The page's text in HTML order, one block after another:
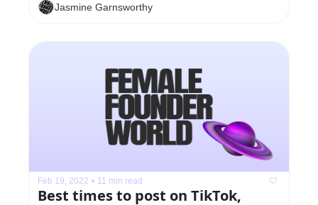
Jasmine Garnsworthy
Feb 19, 2022 • 11 min read
Best times to post on TikTok,